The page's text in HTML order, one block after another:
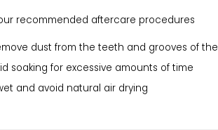
recommended aftercare procedures
dust from the teeth and grooves of
soaking for excessive amounts of time
and avoid natural air drying